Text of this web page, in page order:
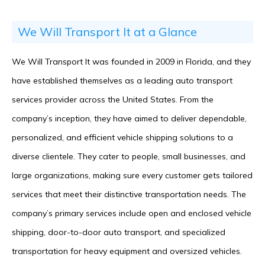
We Will Transport It at a Glance
We Will Transport It was founded in 2009 in Florida, and they
have established themselves as a leading auto transport
services provider across the United States. From the
company’s inception, they have aimed to deliver dependable,
personalized, and efficient vehicle shipping solutions to a
diverse clientele. They cater to people, small businesses, and
large organizations, making sure every customer gets tailored
services that meet their distinctive transportation needs. The
company’s primary services include open and enclosed vehicle
shipping, door-to-door auto transport, and specialized
transportation for heavy equipment and oversized vehicles.